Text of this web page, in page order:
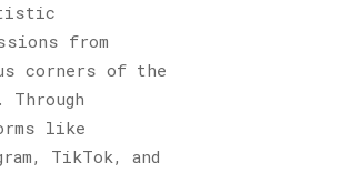
from
corners of the
Through
like
TikTok, and